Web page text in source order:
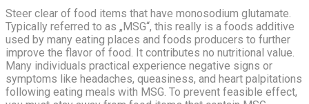
Steer clear of food items that have monosodium glutamate.
Typically referred to as „MSG“, this really is a foods additive
used by many eating places and foods producers to further
improve the flavor of food. It contributes no nutritional value.
Many individuals practical experience negative signs or
symptoms like headaches, queasiness, and heart palpitations
following eating meals with MSG. To prevent feasible effect,